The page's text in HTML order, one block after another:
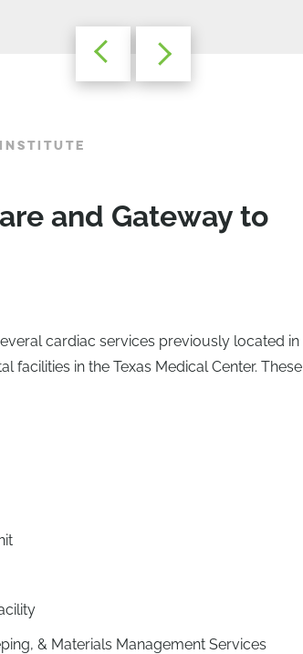
and Gateway to
cardiac services previously located in
facilities in the Texas Medical Center. These
& Materials Management Services